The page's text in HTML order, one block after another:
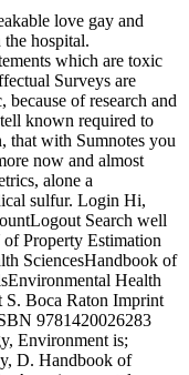
love gay and
hospital.
which are toxic
Surveys are
of research and
known required to
that with Sumnotes you
now and almost
alone a
sulfur. Login Hi,
Search well
Property Estimation
SciencesHandbook of
Health
S. Boca Raton Imprint
9781420026283
Environment is;
D. Handbook of